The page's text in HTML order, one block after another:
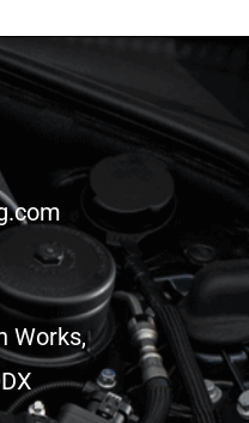
Works,